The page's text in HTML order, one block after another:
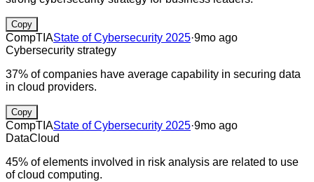
Copy
CompTIAState of Cybersecurity 2025·9mo ago
Cybersecurity strategy
37% of companies have average capability in securing data
in cloud providers.
Copy
CompTIAState of Cybersecurity 2025·9mo ago
DataCloud
45% of elements involved in risk analysis are related to use
of cloud computing.